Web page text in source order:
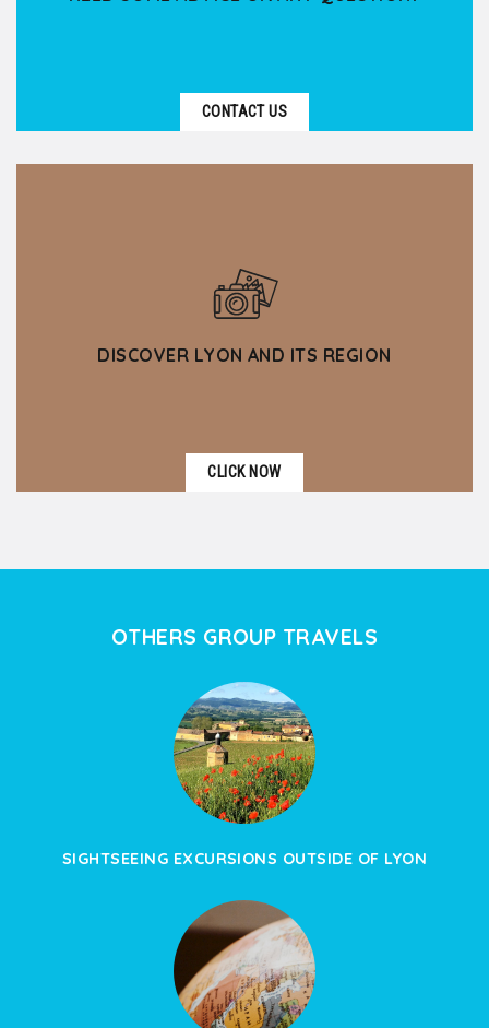
CONTACT US
DISCOVER LYON AND ITS REGION
CLICK NOW
OTHERS GROUP TRAVELS
SIGHTSEEING EXCURSIONS OUTSIDE OF LYON